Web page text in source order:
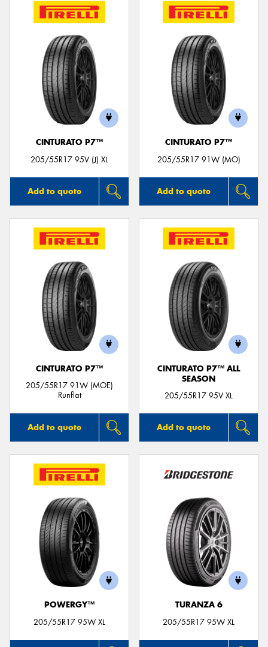
CINTURATO P7™
205/55R17 95V (J) XL
Add to quote
CINTURATO P7™
205/55R17 91W (MO)
Add to quote
CINTURATO P7™
205/55R17 91W (MOE)
Runflat
Add to quote
CINTURATO P7™ ALL
SEASON
205/55R17 95V XL
Add to quote
POWERGY™
205/55R17 95W XL
TURANZA 6
205/55R17 95W XL